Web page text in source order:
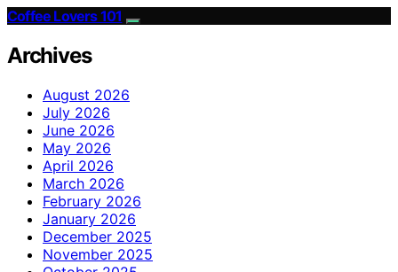
Coffee Lovers 101
Archives
August 2026
July 2026
June 2026
May 2026
April 2026
March 2026
February 2026
January 2026
December 2025
November 2025